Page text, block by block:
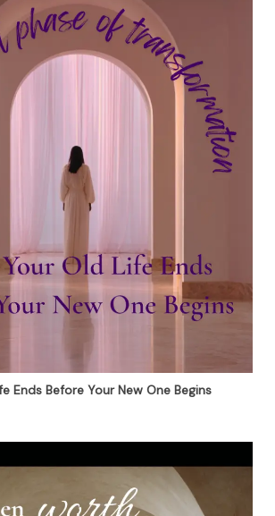
Ends Before Your New One Begins